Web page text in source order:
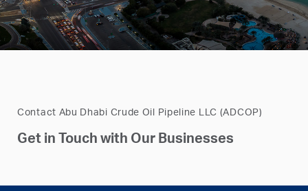
Contact Abu Dhabi Crude Oil Pipeline LLC (ADCOP)
Get in Touch with Our Businesses